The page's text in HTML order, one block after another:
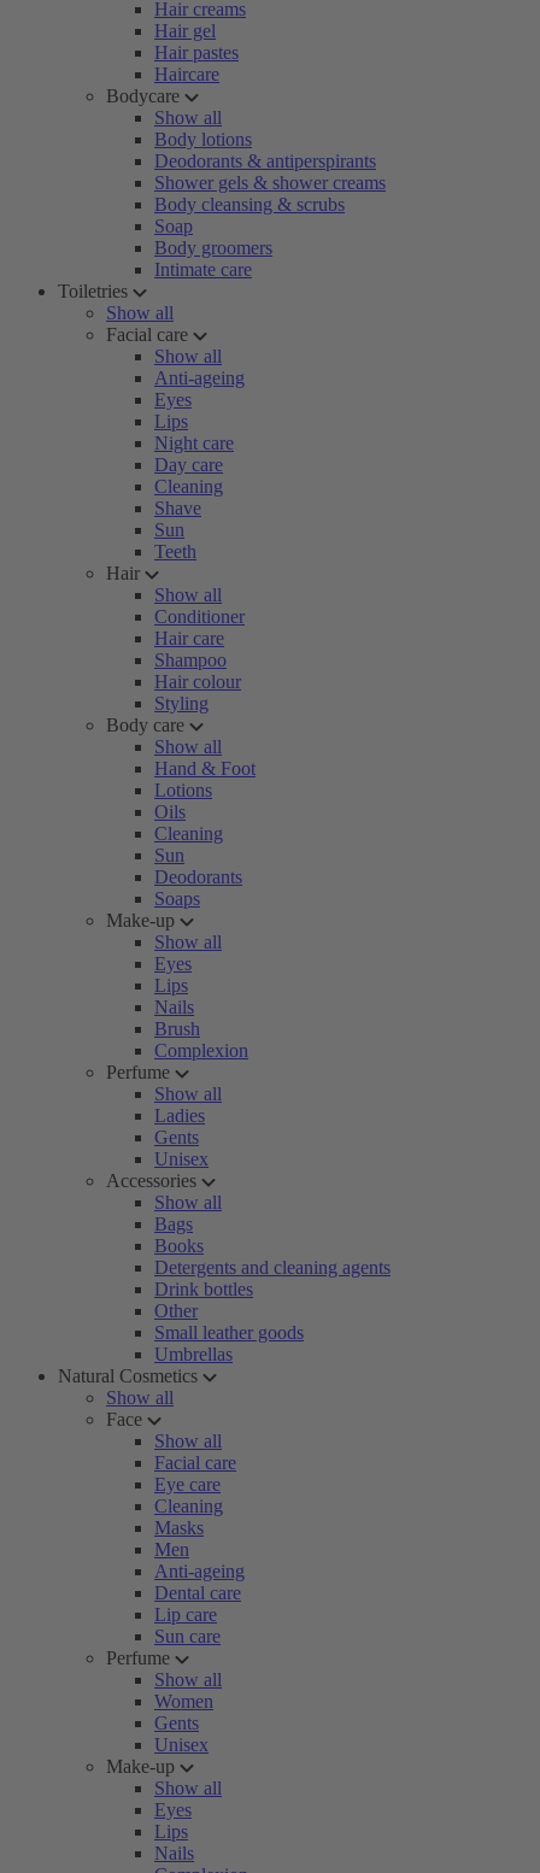
Hair creams
Hair gel
Hair pastes
Haircare
Bodycare
Show all
Body lotions
Deodorants & antiperspirants
Shower gels & shower creams
Body cleansing & scrubs
Soap
Body groomers
Intimate care
Toiletries
Show all
Facial care
Show all
Anti-ageing
Eyes
Lips
Night care
Day care
Cleaning
Shave
Sun
Teeth
Hair
Show all
Conditioner
Hair care
Shampoo
Hair colour
Styling
Body care
Show all
Hand & Foot
Lotions
Oils
Cleaning
Sun
Deodorants
Soaps
Make-up
Show all
Eyes
Lips
Nails
Brush
Complexion
Perfume
Show all
Ladies
Gents
Unisex
Accessories
Show all
Bags
Books
Detergents and cleaning agents
Drink bottles
Other
Small leather goods
Umbrellas
Natural Cosmetics
Show all
Face
Show all
Facial care
Eye care
Cleaning
Masks
Men
Anti-ageing
Dental care
Lip care
Sun care
Perfume
Show all
Women
Gents
Unisex
Make-up
Show all
Eyes
Lips
Nails